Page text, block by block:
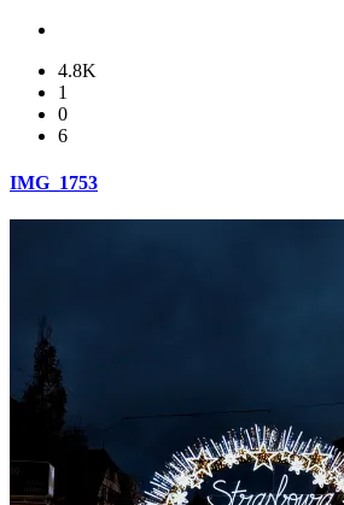
4.8K
1
0
6
IMG_1753